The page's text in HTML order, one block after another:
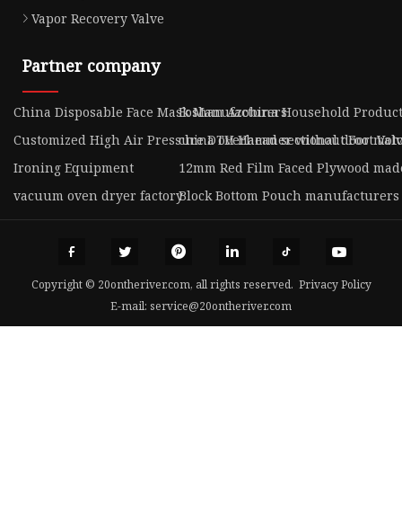
Vapor Recovery Valve
Partner company
China Disposable Face Mask Manufacturers
Foshan Azobina Household
Customized High Air Pressure DTH Hammer without Foot
china overhead sectional door
Ironing Equipment
12mm Red Film Faced Plywood
vacuum oven dryer factoryBlock Bottom Pouch manufacturers
Copyright © 20ontheriver.com, all rights reserved. Privacy Policy
E-mail: service@20ontheriver.com